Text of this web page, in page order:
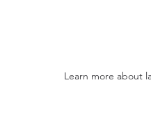
Learn more about